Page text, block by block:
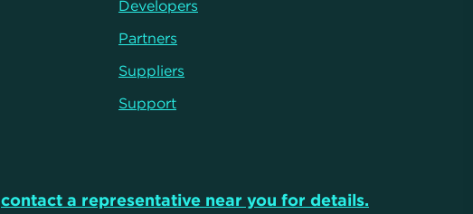
Developers
Partners
Suppliers
Support
contact a representative near you for details.